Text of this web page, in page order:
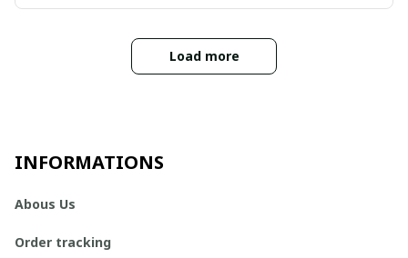
Load more
INFORMATIONS
Abous Us
Order tracking